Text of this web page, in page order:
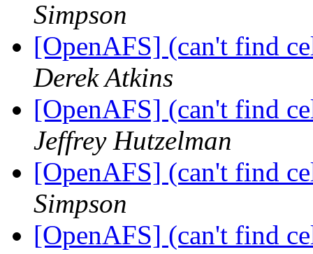
Simpson
[OpenAFS] (can't find
Derek Atkins
[OpenAFS] (can't find
Jeffrey Hutzelman
[OpenAFS] (can't find
Simpson
[OpenAFS] (can't find